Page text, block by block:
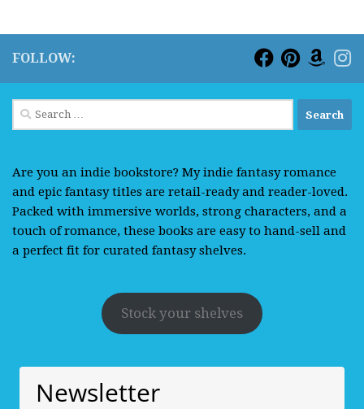
FOLLOW:
Search
for:
Are you an indie bookstore? My indie fantasy romance
and epic fantasy titles are retail-ready and reader-loved.
Packed with immersive worlds, strong characters, and a
touch of romance, these books are easy to hand-sell and
a perfect fit for curated fantasy shelves.
Stock your shelves
Newsletter